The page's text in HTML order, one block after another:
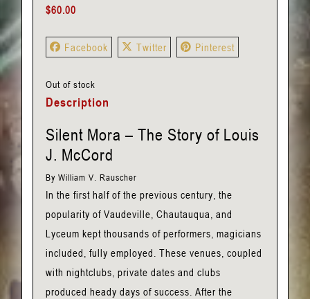
$60.00
Facebook Twitter Pinterest
Out of stock
Description
Silent Mora – The Story of Louis
J. McCord
By William V. Rauscher
In the first half of the previous century, the
popularity of Vaudeville, Chautauqua, and
Lyceum kept thousands of performers, magicians
included, fully employed. These venues, coupled
with nightclubs, private dates and clubs
produced heady days of success. After the